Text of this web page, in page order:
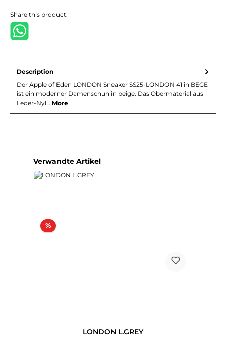
Share this product:
Description
Der Apple of Eden LONDON Sneaker SS25-LONDON 41 in BEGE
ist ein moderner Damenschuh in beige. Das Obermaterial aus
Leder-Nyl… More
Skip product gallery
Verwandte Artikel
%Discount
LONDON L.GREY